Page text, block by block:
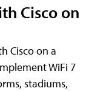
Cisco on
Cisco on a
WiFi 7
stadiums,